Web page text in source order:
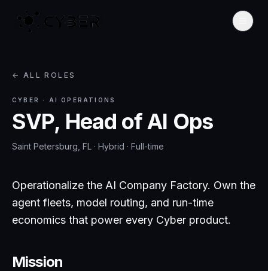
← ALL ROLES
CYBER · AI OPERATIONS
SVP, Head of AI Ops
Saint Petersburg, FL · Hybrid · Full-time
Operationalize the AI Company Factory. Own the
agent fleets, model routing, and run-time
economics that power every Cyber product.
Mission